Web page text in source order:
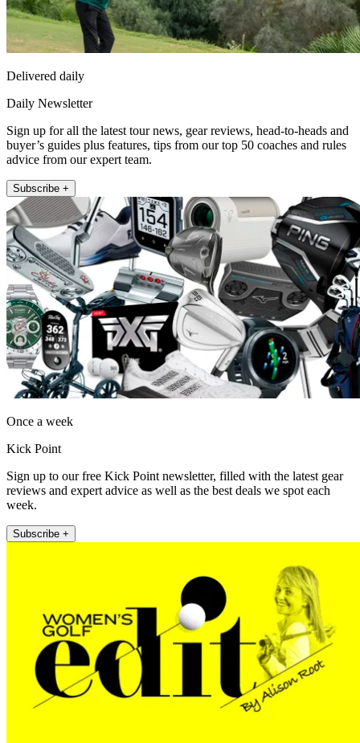
Delivered daily
Daily Newsletter
Sign up for all the latest tour news, gear reviews, head-to-heads and
buyer’s guides plus features, tips from our top 50 coaches and rules
advice from our expert team.
Subscribe +
Once a week
Kick Point
Sign up to our free Kick Point newsletter, filled with the latest gear
reviews and expert advice as well as the best deals we spot each
week.
Subscribe +